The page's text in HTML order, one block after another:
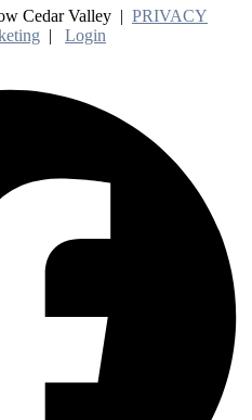
Cedar Valley | PRIVACY
| Login